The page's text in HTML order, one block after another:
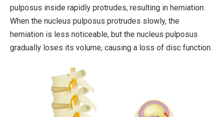
pulposus inside rapidly protrudes, resulting in herniation.
When the nucleus pulposus protrudes slowly, the
herniation is less noticeable, but the nucleus pulposus
gradually loses its volume, causing a loss of disc function.